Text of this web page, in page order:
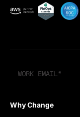
Why Change